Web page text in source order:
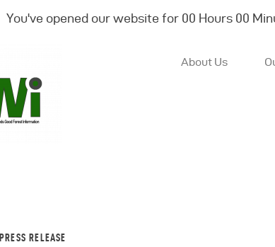
You've opened our website for 00 Hours 00
About Us
PRESS RELEASE